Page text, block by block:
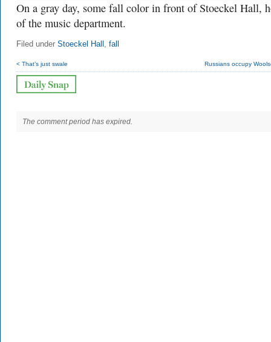
On a gray day, some fall color in front of Stoeckel Hall,
of the music department.
Filed under Stoeckel Hall , fall
< That’s just swale Russians occupy
The comment period has expired.